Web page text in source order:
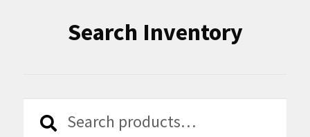
Search Inventory
Search
Search